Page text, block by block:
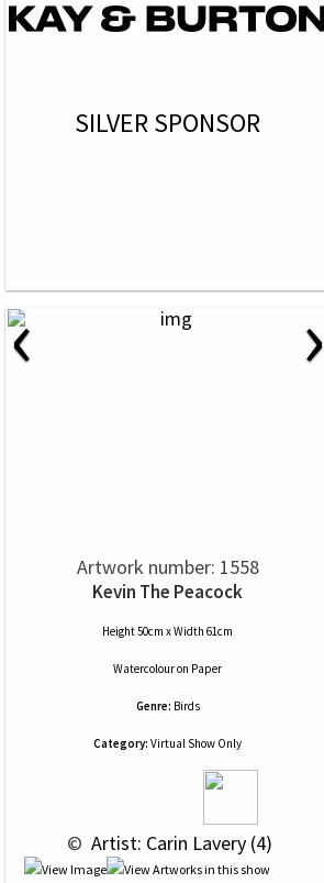
SILVER SPONSOR
‹ ›
Artwork number: 1558
Kevin The Peacock
Height 50cm x Width 61cm
Watercolouron Paper
Genre: Birds
Category: Virtual Show Only
© Artist: Carin Lavery (4)